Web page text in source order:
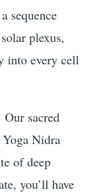
sequence
plexus,
into every cell
Our sacred
Nidra
of deep
you’ll have